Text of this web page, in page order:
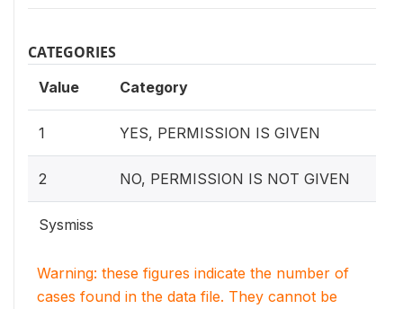
CATEGORIES
Value Category
1 YES, PERMISSION IS GIVEN
2 NO, PERMISSION IS NOT GIVEN
Sysmiss
Warning: these figures indicate the number of
cases found in the data file. They cannot be